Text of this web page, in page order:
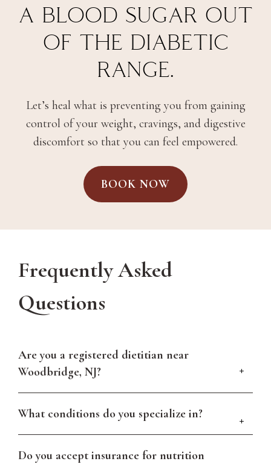
A BLOOD SUGAR OUT
OF THE DIABETIC
RANGE.
Let’s heal what is preventing you from gaining
control of your weight, cravings, and digestive
discomfort so that you can feel empowered.
BOOK NOW
Frequently Asked
Questions
Are you a registered dietitian near
Woodbridge, NJ?
What conditions do you specialize in?
Do you accept insurance for nutrition